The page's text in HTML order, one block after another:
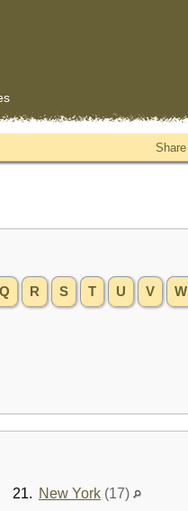
Share
Q R S T U V W
21. New York (17)